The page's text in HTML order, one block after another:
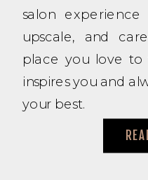
salon experience
upscale, and
place you love to
inspires you and
your best.